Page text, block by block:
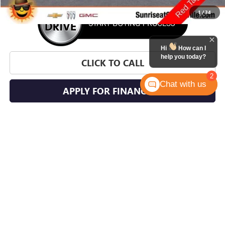
1 /34
CLICK TO CALL
APPLY FOR FINANCING
2
Hi
How can I
help you today?
Chat with us